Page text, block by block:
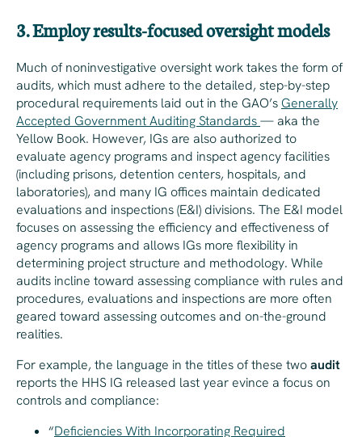
3. Employ results-focused oversight models
Much of noninvestigative oversight work takes the form of
audits, which must adhere to the detailed, step-by-step
procedural requirements laid out in the GAO’s Generally
Accepted Government Auditing Standards— aka the
Yellow Book. However, IGs are also authorized to
evaluate agency programs and inspect agency facilities
(including prisons, detention centers, hospitals, and
laboratories), and many IG offices maintain dedicated
evaluations and inspections (E&I) divisions. The E&I model
focuses on assessing the efficiency and effectiveness of
agency programs and allows IGs more flexibility in
determining project structure and methodology. While
audits incline toward assessing compliance with rules and
procedures, evaluations and inspections are more often
geared toward assessing outcomes and on-the-ground
realities.
For example, the language in the titles of these twoaudit
reports the HHS IG released last year evince a focus on
controls and compliance:
“Deficiencies With Incorporating Required